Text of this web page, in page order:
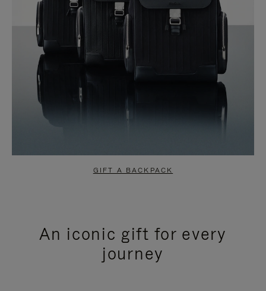
GIFT A BACKPACK
An iconic gift for every
journey